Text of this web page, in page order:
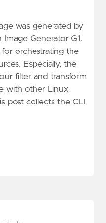
was generated by
Generator G1.
for orchestrating the
Especially, the
filter and transform
with other Linux
post collects the CLI